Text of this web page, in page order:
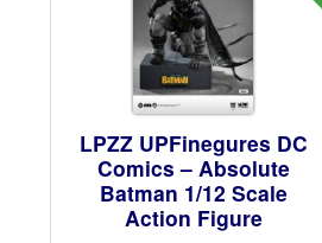
LPZZ UPFinegures DC
Comics – Absolute
Batman 1/12 Scale
Action Figure